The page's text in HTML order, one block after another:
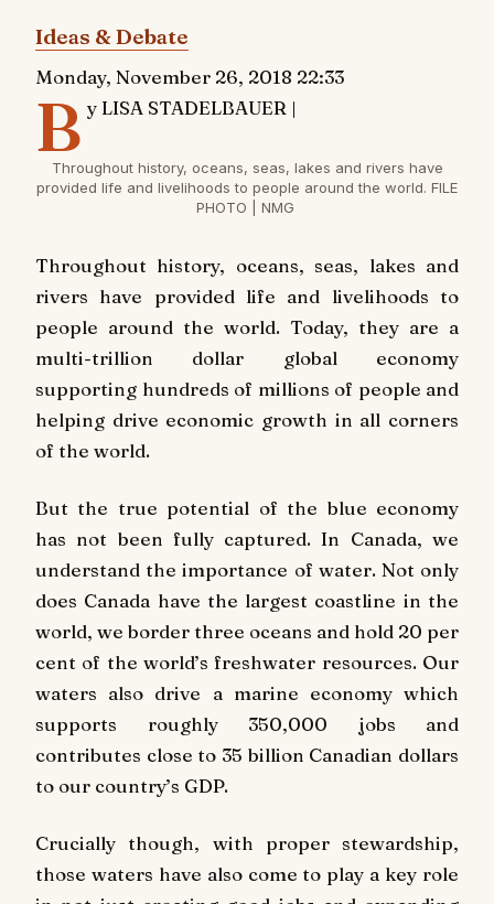
Ideas & Debate
Monday, November 26, 2018 22:33
B y LISA STADELBAUER |
Throughout history, oceans, seas, lakes and rivers have
provided life and livelihoods to people around the world. FILE
PHOTO | NMG
Throughout history, oceans, seas, lakes and
rivers have provided life and livelihoods to
people around the world. Today, they are a
multi-trillion dollar global economy
supporting hundreds of millions of people and
helping drive economic growth in all corners
of the world.
But the true potential of the blue economy
has not been fully captured. In Canada, we
understand the importance of water. Not only
does Canada have the largest coastline in the
world, we border three oceans and hold 20 per
cent of the world’s freshwater resources. Our
waters also drive a marine economy which
supports roughly 350,000 jobs and
contributes close to 35 billion Canadian dollars
to our country’s GDP.
Crucially though, with proper stewardship,
those waters have also come to play a key role